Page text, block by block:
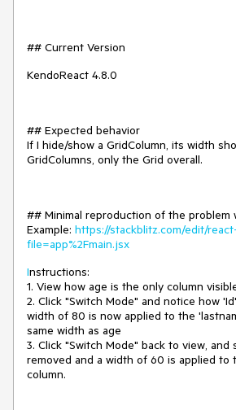
## Current Version
KendoReact 4.8.0
## Expected behavior
If I hide/show a GridColumn, its width
GridColumns, only the Grid overall.
## Minimal reproduction of the problem
Example: https://stackblitz.com/edit/
file=app%2Fmain.jsx
Instructions:
1. View how age is the only column
2. Click "Switch Mode" and notice how
width of 80 is now applied to the
same width as age
3. Click "Switch Mode" back to view, and
removed and a width of 60 is applied to
column.